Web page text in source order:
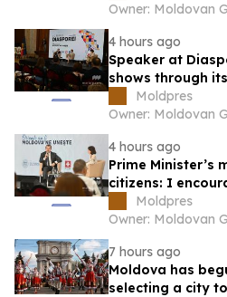
Moldova
Owner: Moldovan
4 hours ago
Speaker at
shows through
abroad that it
of great
Moldpres
Owner: Moldovan
4 hours ago
Prime Minister’s
citizens: I
development of
Moldpres
Owner: Moldovan
7 hours ago
Moldova has
selecting a city